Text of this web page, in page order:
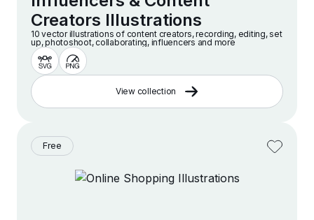
Creators Illustrations
10 vector illustrations of content creators, recording, editing, set
up, photoshoot, collaborating, influencers and more
View collection
Free